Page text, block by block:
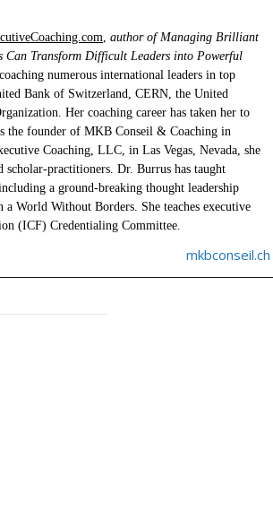
, author of Managing Brilliant
Can Transform Difficult Leaders into Powerful
numerous international leaders in top
Bank of Switzerland, CERN, the United
Her coaching career has taken her to
the founder of MKB Conseil & Coaching in
Coaching, LLC, in Las Vegas, Nevada, she
scholar-practitioners. Dr. Burrus has taught
a ground-breaking thought leadership
World Without Borders. She teaches executive
(ICF) Credentialing Committee.
mkbconseil.ch